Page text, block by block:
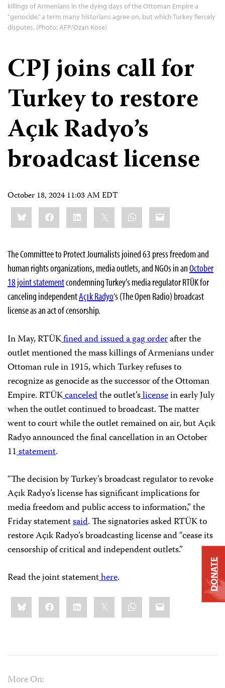
killings of Armenians in the dying days of the Ottoman Empire a
"genocide,” a term many historians agree on, but which Turkey fiercely
disputes. (Photo: AFP/Ozan Kose)
CPJ joins call for
Turkey to restore
Açık Radyo’s
broadcast license
October 18, 2024 11:03 AM EDT
Share
this:BlueskyFacebookLinkedIn WhatsApp
Email
The Committee to Protect Journalists joined 63 press freedom and
human rights organizations, media outlets, and NGOs in anOctober
18 joint statementcondemning Turkey’s media regulator RTÜK for
canceling independentAçık Radyo‘s (The Open Radio) broadcast
license as an act of censorship.
In May, RTÜKfined and issued a gag orderafter the
outlet mentioned the mass killings of Armenians under
Ottoman rule in 1915, which Turkey refuses to
recognize as genocide as the successor of the Ottoman
Empire. RTÜKcanceledthe outlet’slicensein early July
when the outlet continued to broadcast. The matter
went to court while the outlet remained on air, but Açık
Radyo announced the final cancellation in an October
11statement.
“The decision by Turkey’s broadcast regulator to revoke
Açık Radyo’s license has significant implications for
media freedom and public access to information,” the
Friday statementsaid. The signatories asked RTÜK to
restore Açık Radyo’s broadcasting license and “cease its
censorship of critical and independent outlets.”
Read the joint statementhere.
Share
this:BlueskyFacebookLinkedIn WhatsApp
Email
More On:
DONATE